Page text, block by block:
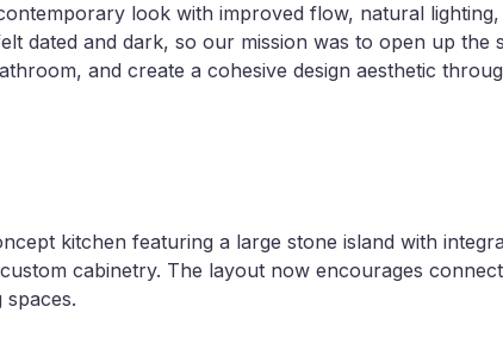
look with improved flow, natural
dated and dark, so our mission was to open up the
and create a cohesive design aesthetic
kitchen featuring a large stone island with
cabinetry. The layout now encourages
spaces.